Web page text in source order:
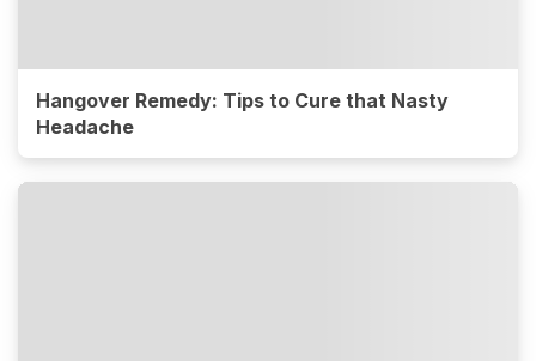
Hangover Remedy: Tips to Cure that Nasty
Headache